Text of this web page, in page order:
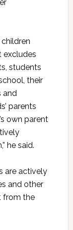
excludes
students
their
and
parents
own parent
he said.
are actively
and other
from the